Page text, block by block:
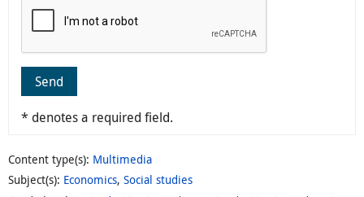
Send
* denotes a required field.
Content type(s): Multimedia
Subject(s): Economics, Social studies